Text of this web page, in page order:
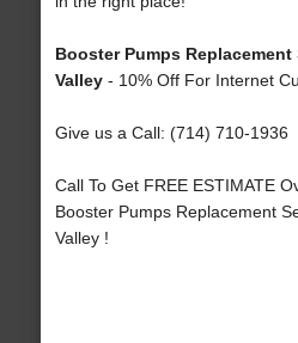
Booster Pumps
Valley- 10% Off For Internet
Give us a Call: (714) 710-1936
Call To Get FREE ESTIMATE
Booster Pumps Replacement
Valley !